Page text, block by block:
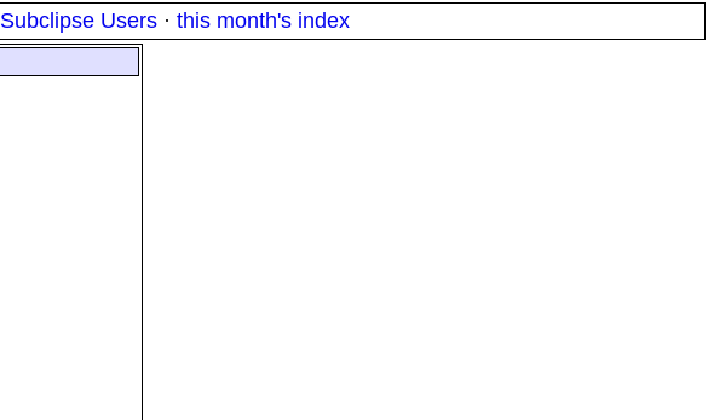
Subclipse Users · this month's index